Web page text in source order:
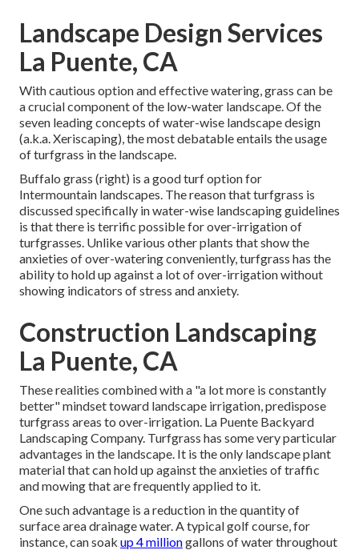
Landscape Design Services
La Puente, CA
With cautious option and effective watering, grass can be
a crucial component of the low-water landscape. Of the
seven leading concepts of water-wise landscape design
(a.k.a. Xeriscaping), the most debatable entails the usage
of turfgrass in the landscape.
Buffalo grass (right) is a good turf option for
Intermountain landscapes. The reason that turfgrass is
discussed specifically in water-wise landscaping guidelines
is that there is terrific possible for over-irrigation of
turfgrasses. Unlike various other plants that show the
anxieties of over-watering conveniently, turfgrass has the
ability to hold up against a lot of over-irrigation without
showing indicators of stress and anxiety.
Construction Landscaping
La Puente, CA
These realities combined with a "a lot more is constantly
better" mindset toward landscape irrigation, predispose
turfgrass areas to over-irrigation. La Puente Backyard
Landscaping Company. Turfgrass has some very particular
advantages in the landscape. It is the only landscape plant
material that can hold up against the anxieties of traffic
and mowing that are frequently applied to it.
One such advantage is a reduction in the quantity of
surface area drainage water. A typical golf course, for
instance, can soak up 4 milliongallons of water throughout